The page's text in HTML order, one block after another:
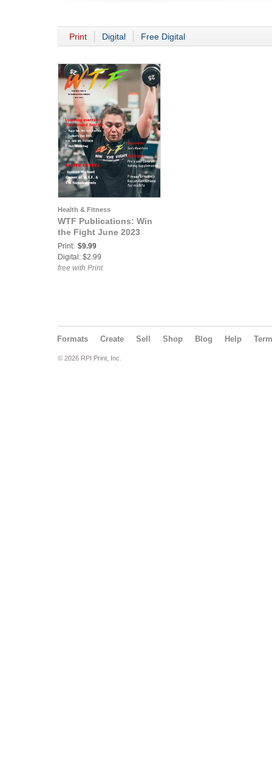
Print Digital Free Digital
Health & Fitness
WTF Publications: Win
the Fight June 2023
Print: $9.99
Digital: $2.99
free with Print
Formats Create Sell Shop Blog Help
© 2026 RPI Print, Inc.